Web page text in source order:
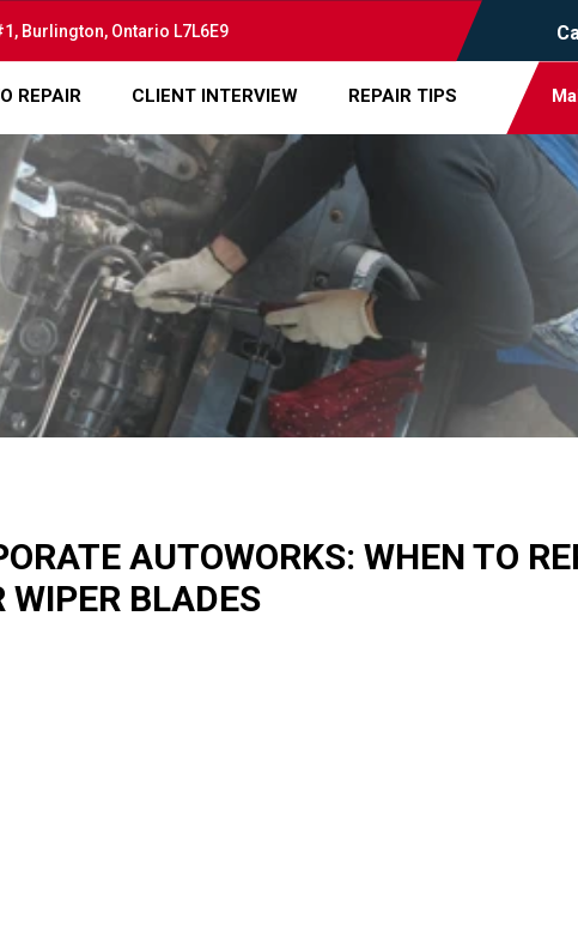
Burlington, Ontario L7L6E9
REPAIR CLIENT INTERVIEW REPAIR TIPS
AUTOWORKS: WHEN TO
WIPER BLADES